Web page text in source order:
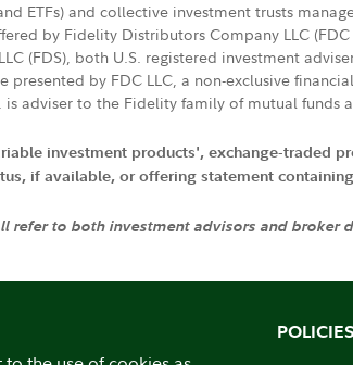
ETFs) and collective investment trusts
by Fidelity Distributors Company LLC
(FDS), both U.S. registered investment
by FDC LLC, a non-exclusive
adviser to the Fidelity family of mutual funds
investment products', exchange-traded
if available, or offering statement
refer to both investment advisors and broker
POLICIES